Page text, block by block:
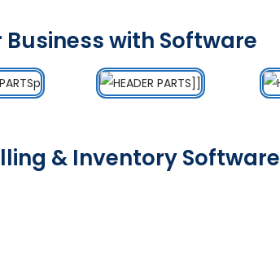
Business with Software
& Inventory Software